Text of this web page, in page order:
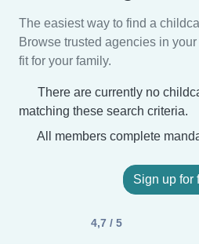
The easiest way to find a
Browse trusted agencies in
fit for your family.
There are currently no
matching these search criteria.
All members complete
Sign up for
4,7 / 5